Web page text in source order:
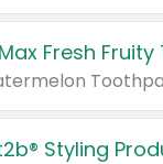
Fresh
Styling